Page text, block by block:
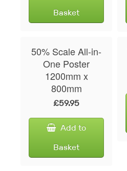
Basket
50% Scale All-in-
One Poster
1200mm x
800mm
£59.95
Add to
Basket